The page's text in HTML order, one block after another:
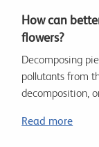
How can
flowers?
Decomposing
pollutants from
decomposition,
Read more